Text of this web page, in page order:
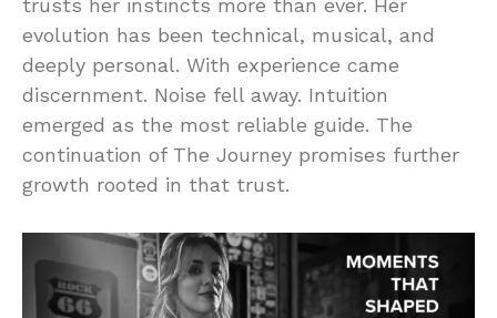
trusts her instincts more than ever. Her
evolution has been technical, musical, and
deeply personal. With experience came
discernment. Noise fell away. Intuition
emerged as the most reliable guide. The
continuation of The Journey promises further
growth rooted in that trust.